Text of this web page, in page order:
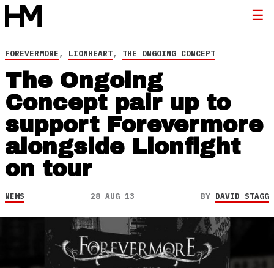
FOREVERMORE, LIONHEART, THE ONGOING CONCEPT
The Ongoing
Concept pair up to
support Forevermore
alongside Lionfight
on tour
NEWS 28 AUG 13 BY DAVID STAGG